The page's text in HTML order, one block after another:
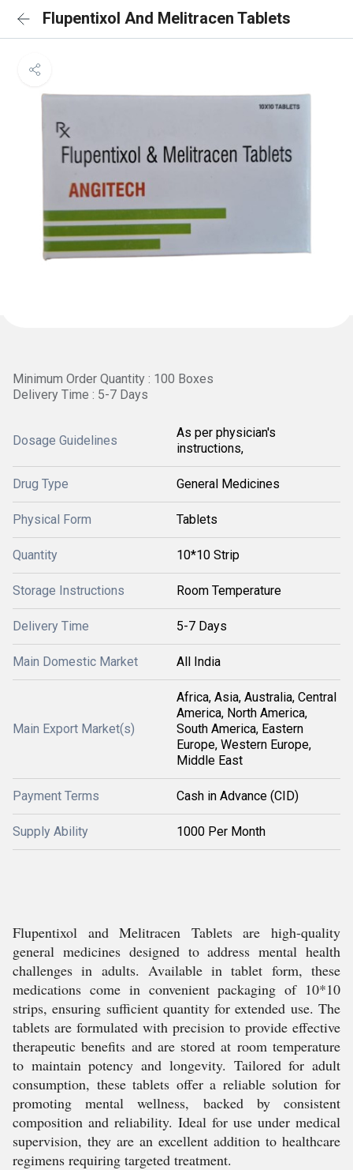
Flupentixol And Melitracen Tablets
Minimum Order Quantity : 100 Boxes
Delivery Time : 5-7 Days
Dosage Guidelines
As per physician's
instructions,
Drug Type General Medicines
Physical Form Tablets
Quantity 10*10 Strip
Storage Instructions Room Temperature
Delivery Time 5-7 Days
Main Domestic Market All India
Main Export Market(s)
Africa, Asia, Australia, Central
America, North America,
South America, Eastern
Europe, Western Europe,
Middle East
Payment Terms Cash in Advance (CID)
Supply Ability 1000 Per Month
Flupentixol and Melitracen Tablets are high-quality
general medicines designed to address mental health
challenges in adults. Available in tablet form, these
medications come in convenient packaging of 10*10
strips, ensuring sufficient quantity for extended use. The
tablets are formulated with precision to provide effective
therapeutic benefits and are stored at room temperature
to maintain potency and longevity. Tailored for adult
consumption, these tablets offer a reliable solution for
promoting mental wellness, backed by consistent
composition and reliability. Ideal for use under medical
supervision, they are an excellent addition to healthcare
regimens requiring targeted treatment.